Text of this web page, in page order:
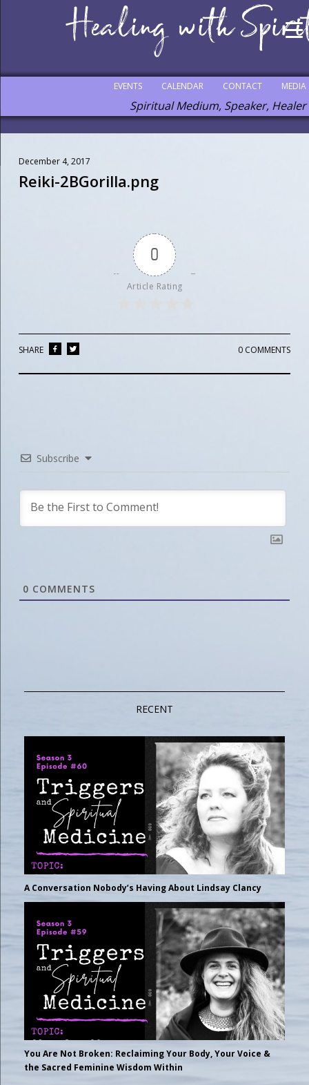
MEDIA
CONTACT
CALENDAR
EVENTS
Spiritual Medium, Speaker, Healer
December 4, 2017
Reiki-2BGorilla.png
0
Article Rating
0 COMMENTS
SHARE
Subscribe
0 COMMENTS
RECENT
A Conversation Nobody’s Having About Lindsay Clancy
You Are Not Broken: Reclaiming Your Body, Your Voice &
the Sacred Feminine Wisdom Within